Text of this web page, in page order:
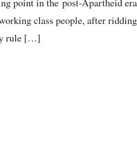
class people, after
rule […]